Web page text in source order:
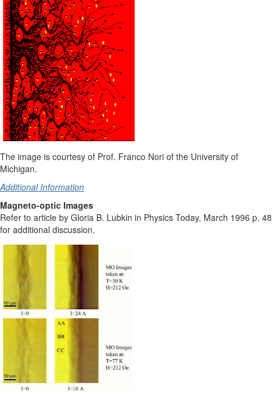
The image is courtesy of Prof. Franco Nori of the University of
Michigan.
Additional Information
Magneto-optic Images
Refer to article by Gloria B. Lubkin in Physics Today, March 1996 p. 48
for additional discussion.